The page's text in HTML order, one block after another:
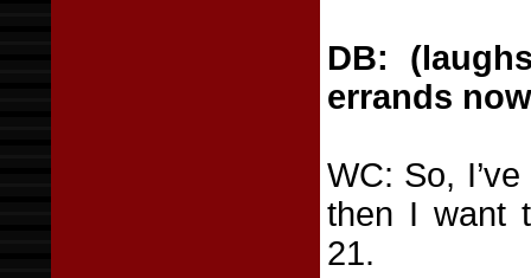
DB:
errands
WC: So,
then I want
21.